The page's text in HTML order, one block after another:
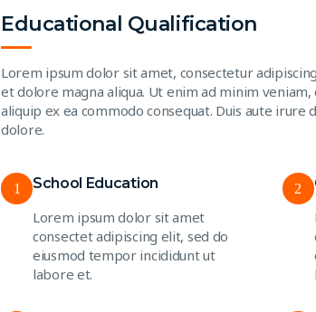
Educational Qualification
Lorem ipsum dolor sit amet, consectetur
et dolore magna aliqua. Ut enim ad minim
aliquip ex ea commodo consequat. Duis aute
dolore.
1 School Education
Lorem ipsum dolor sit amet
consectet adipiscing elit, sed do
eiusmod tempor incididunt ut
labore et.
2